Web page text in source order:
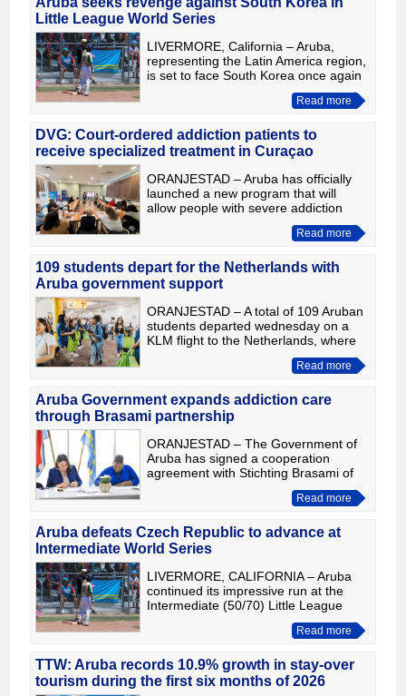
Little League World Series
LIVERMORE, California – Aruba,
representing the Latin America region,
is set to face South Korea once again
in the 2026 Intermediate (50/70) Little
League World Series. The highly
Read more
DVG: Court-ordered addiction patients to
receive specialized treatment in Curaçao
ORANJESTAD – Aruba has officially
launched a new program that will
allow people with severe addiction
problems who are under, or will be
placed under, a court order to receive
Read more
109 students depart for the Netherlands with
Aruba government support
ORANJESTAD – A total of 109 Aruban
students departed wednesday on a
KLM flight to the Netherlands, where
they will begin the next chapter of their
academic careers. They are part of
Read more
Aruba Government expands addiction care
through Brasami partnership
ORANJESTAD – The Government of
Aruba has signed a cooperation
agreement with Stichting Brasami of
Curaçao to expand access to
specialized residential treatment for
Read more
Aruba defeats Czech Republic to advance at
Intermediate World Series
LIVERMORE, CALIFORNIA – Aruba
continued its impressive run at the
Intermediate (50/70) Little League
World Series, defeating the Czech
Republic 9-5 to move on to the next
Read more
TTW: Aruba records 10.9% growth in stay-over
tourism during the first six months of 2026